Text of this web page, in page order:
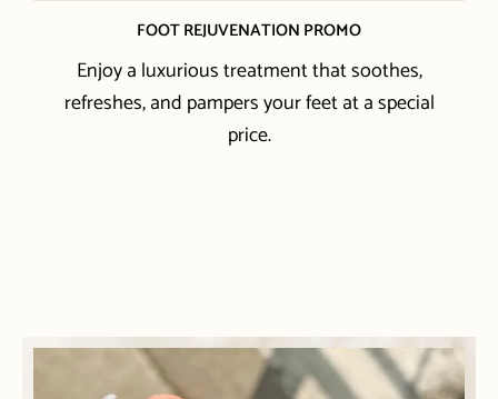
FOOT REJUVENATION PROMO
Enjoy a luxurious treatment that soothes,
refreshes, and pampers your feet at a special
price.